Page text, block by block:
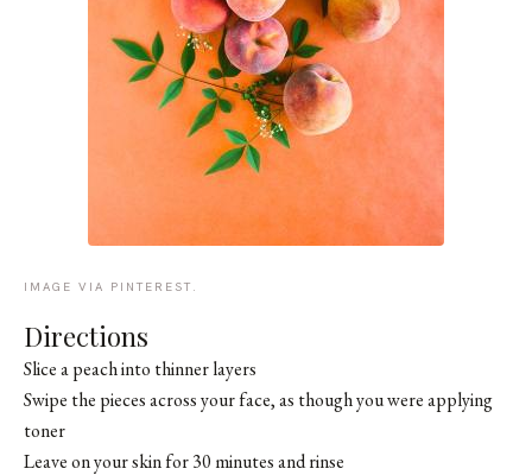
IMAGE VIA PINTEREST.
Directions
Slice a peach into thinner layers
Swipe the pieces across your face, as though you were applying
toner
Leave on your skin for 30 minutes and rinse